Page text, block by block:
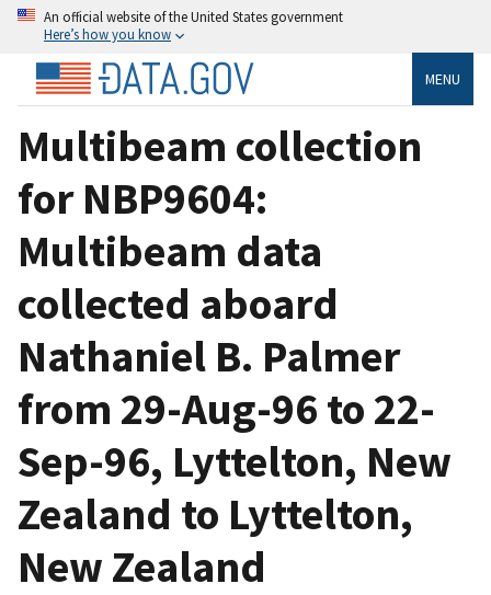
An official website of the United States government
Here’s how you know
MENU
Multibeam collection
for NBP9604:
Multibeam data
collected aboard
Nathaniel B. Palmer
from 29-Aug-96 to 22-
Sep-96, Lyttelton, New
Zealand to Lyttelton,
New Zealand